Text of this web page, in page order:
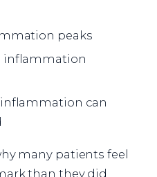
peaks
inflammation
inflammation can
many patients feel
than they did